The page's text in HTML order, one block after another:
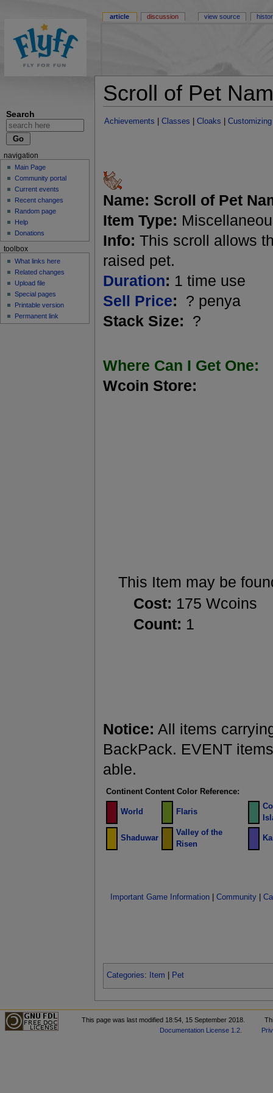
Search
Scroll of Pet
Achievements |Classes |Cloaks |Customizing
Name: Scroll of Pet
Item Type:
Info: This scroll allows
raised pet.
Duration: 1 time use
Sell Price:
? penya
Stack Size:
?
Where Can I Get One:
Wcoin Store:
This Item may be
Cost: 175 Wcoins
Count: 1
Notice: All items
BackPack. EVENT
able.
Continent Content Color Reference:
World Flaris
Shaduwar
Valley of the
Risen
Important Game Information| Community|
Categories: Item Pet
article discussion view source
navigation
Main Page
Community portal
Current events
Recent changes
Random page
Help
Donations
toolbox
What links here
Related changes
Upload file
Special pages
Printable version
Permanent link
This page was last modified 18:54, 15 September 2018.
Documentation License 1.2.